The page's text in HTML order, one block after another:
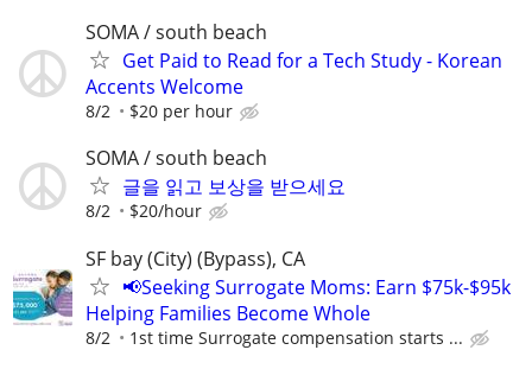
SOMA / south beach
Get Paid to Read for a Tech Study - Korean
Accents Welcome
8/2 $20 per hour
SOMA / south beach
글을 읽고 보상을 받으세요
8/2 $20/hour
SF bay (City) (Bypass), CA
📢Seeking Surrogate Moms: Earn $75k-$95k
Helping Families Become Whole
8/2 1st time Surrogate compensation starts ...